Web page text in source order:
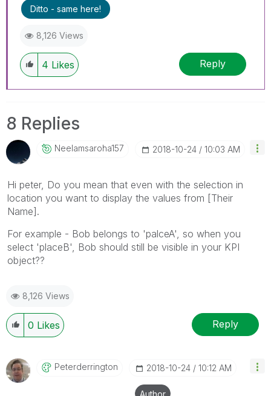
Ditto - same here!
8,126 Views
4 Likes Reply
8 Replies
Neelamsaroha157 ‎2018-10-24 10:03 AM
Hi peter, Do you mean that even with the selection in
location you want to display the values from [Their
Name].
For example - Bob belongs to 'palceA', so when you
select 'placeB', Bob should still be visible in your KPI
object??
8,126 Views
0 Likes Reply
Peterderrington ‎2018-10-24 10:12 AM
Author